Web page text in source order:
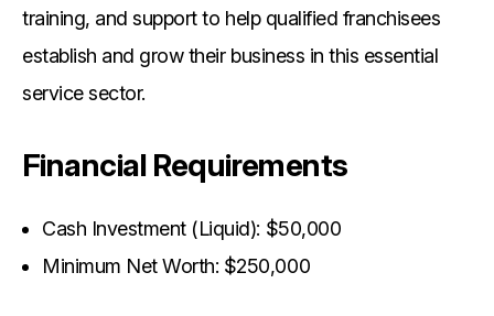
training, and support to help qualified franchisees
establish and grow their business in this essential
service sector.
Financial Requirements
Cash Investment (Liquid): $50,000
Minimum Net Worth: $250,000